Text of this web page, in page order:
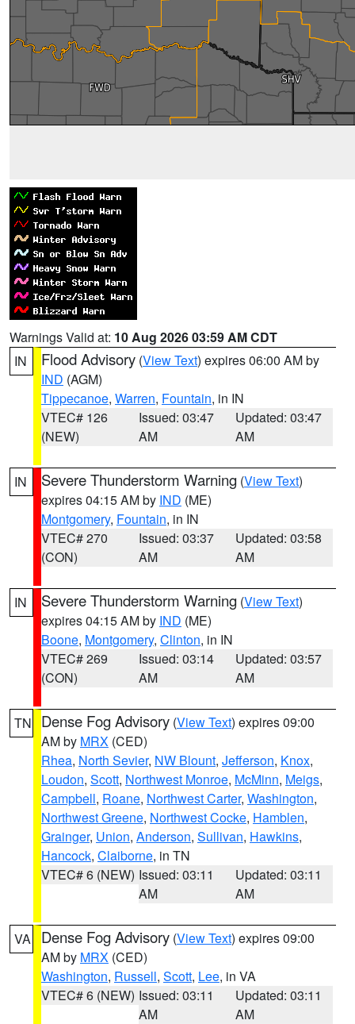
Warnings Valid at: 10 Aug 2026 03:59 AM CDT
IN
Flood Advisory (View Text) expires 06:00 AM by
IND (AGM)
Tippecanoe, Warren, Fountain, in IN
VTEC# 126
(NEW)
Issued: 03:47
AM
Updated: 03:47
AM
IN Severe Thunderstorm Warning (View Text)
expires 04:15 AM by IND (ME)
Montgomery, Fountain, in IN
VTEC# 270
(CON)
Issued: 03:37
AM
Updated: 03:58
AM
IN Severe Thunderstorm Warning (View Text)
expires 04:15 AM by IND (ME)
Boone, Montgomery, Clinton, in IN
VTEC# 269
(CON)
Issued: 03:14
AM
Updated: 03:57
AM
TN Dense Fog Advisory (View Text) expires 09:00
AM by MRX (CED)
Rhea, North Sevier, NW Blount, Jefferson, Knox,
Loudon, Scott, Northwest Monroe, McMinn, Meigs,
Campbell, Roane, Northwest Carter, Washington,
Northwest Greene, Northwest Cocke, Hamblen,
Grainger, Union, Anderson, Sullivan, Hawkins,
Hancock, Claiborne, in TN
VTEC# 6 (NEW) Issued: 03:11
AM
Updated: 03:11
AM
VA Dense Fog Advisory (View Text) expires 09:00
AM by MRX (CED)
Washington, Russell, Scott, Lee, in VA
VTEC# 6 (NEW) Issued: 03:11
AM
Updated: 03:11
AM